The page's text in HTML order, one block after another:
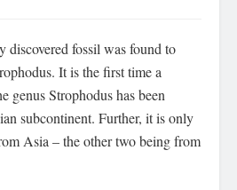
discovered fossil was found to
It is the first time a
genus Strophodus has been
subcontinent. Further, it is only
Asia – the other two being from